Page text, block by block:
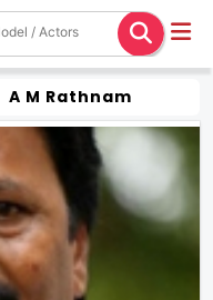
A M Rathnam